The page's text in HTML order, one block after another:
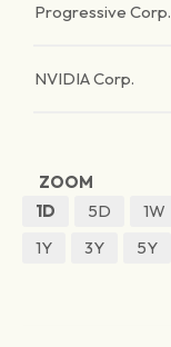
Progressive Corp.
NVIDIA Corp.
ZOOM
1D
5D 1W
1Y
3Y 5Y